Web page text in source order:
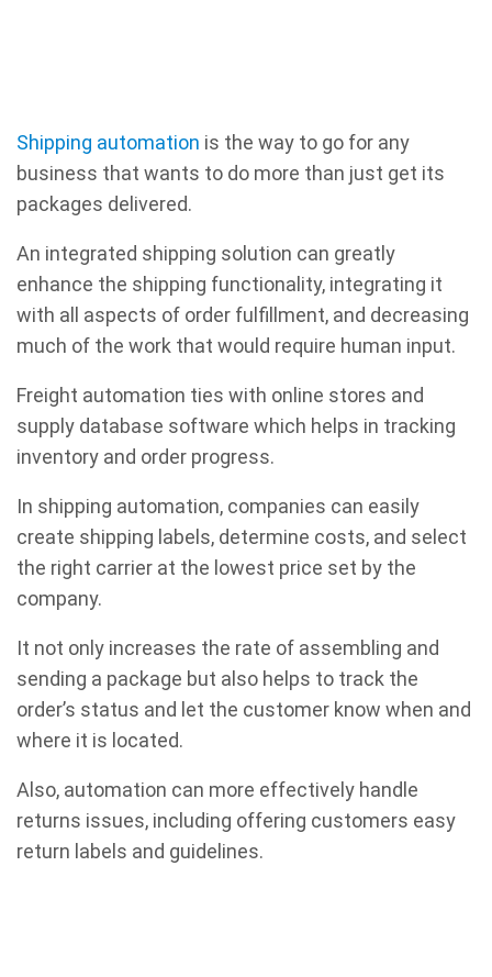
Shipping automation is the way to go for any
business that wants to do more than just get its
packages delivered.
An integrated shipping solution can greatly
enhance the shipping functionality, integrating it
with all aspects of order fulfillment, and decreasing
much of the work that would require human input.
Freight automation ties with online stores and
supply database software which helps in tracking
inventory and order progress.
In shipping automation, companies can easily
create shipping labels, determine costs, and select
the right carrier at the lowest price set by the
company.
It not only increases the rate of assembling and
sending a package but also helps to track the
order’s status and let the customer know when and
where it is located.
Also, automation can more effectively handle
returns issues, including offering customers easy
return labels and guidelines.